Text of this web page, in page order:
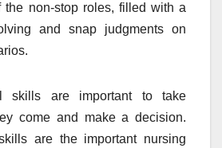
the non-stop roles, filled with a
and snap judgments on
skills are important to take
come and make a decision.
are the important nursing